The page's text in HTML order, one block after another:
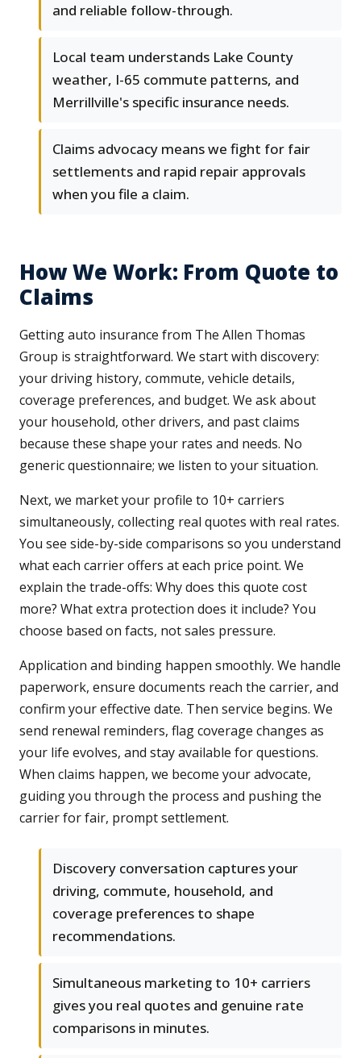
and reliable follow-through.
Local team understands Lake County
weather, I-65 commute patterns, and
Merrillville's specific insurance needs.
Claims advocacy means we fight for fair
settlements and rapid repair approvals
when you file a claim.
How We Work: From Quote to
Claims
Getting auto insurance from The Allen Thomas
Group is straightforward. We start with discovery:
your driving history, commute, vehicle details,
coverage preferences, and budget. We ask about
your household, other drivers, and past claims
because these shape your rates and needs. No
generic questionnaire; we listen to your situation.
Next, we market your profile to 10+ carriers
simultaneously, collecting real quotes with real rates.
You see side-by-side comparisons so you understand
what each carrier offers at each price point. We
explain the trade-offs: Why does this quote cost
more? What extra protection does it include? You
choose based on facts, not sales pressure.
Application and binding happen smoothly. We handle
paperwork, ensure documents reach the carrier, and
confirm your effective date. Then service begins. We
send renewal reminders, flag coverage changes as
your life evolves, and stay available for questions.
When claims happen, we become your advocate,
guiding you through the process and pushing the
carrier for fair, prompt settlement.
Discovery conversation captures your
driving, commute, household, and
coverage preferences to shape
recommendations.
Simultaneous marketing to 10+ carriers
gives you real quotes and genuine rate
comparisons in minutes.